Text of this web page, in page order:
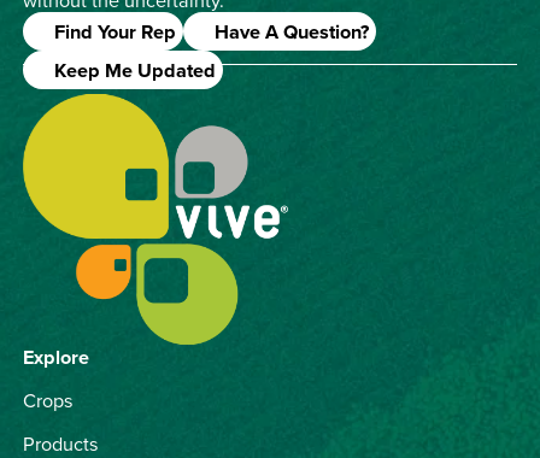
Find Your Rep
Have A Question?
Keep Me Updated
Explore
Crops
Products